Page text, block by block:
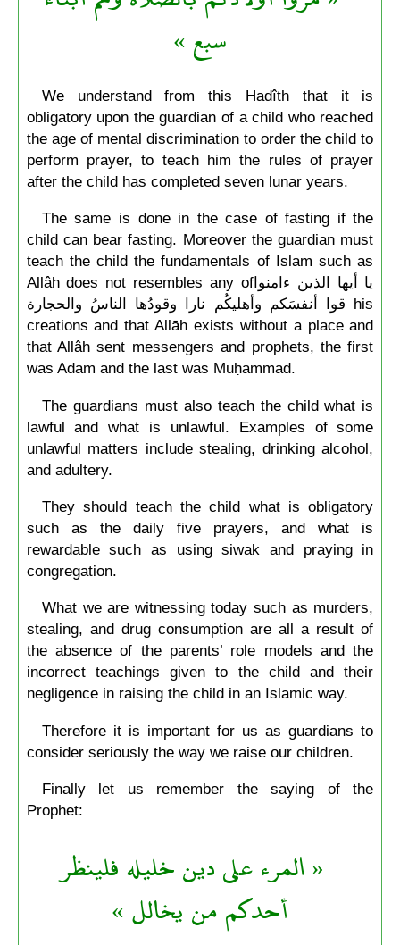
سبع »
We understand from this Hadîth that it is
obligatory upon the guardian of a child who reached
the age of mental discrimination to order the child to
perform prayer, to teach him the rules of prayer
after the child has completed seven lunar years.
The same is done in the case of fasting if the
child can bear fasting. Moreover the guardian must
teach the child the fundamentals of Islam such as
Allâh does not resembles any ofيا أيها الذين ءامنوا
قوا أنفسَكم وأهليكُم نارا وقودُها الناسُ والحجارة his
creations and that Allāh exists without a place and
that Allâh sent messengers and prophets, the first
was Adam and the last was Muḥammad.
The guardians must also teach the child what is
lawful and what is unlawful. Examples of some
unlawful matters include stealing, drinking alcohol,
and adultery.
They should teach the child what is obligatory
such as the daily five prayers, and what is
rewardable such as using siwak and praying in
congregation.
What we are witnessing today such as murders,
stealing, and drug consumption are all a result of
the absence of the parents’ role models and the
incorrect teachings given to the child and their
negligence in raising the child in an Islamic way.
Therefore it is important for us as guardians to
consider seriously the way we raise our children.
Finally let us remember the saying of the
Prophet:
« المرء على دين خليله فلينظر
أحدكم من يخالل »